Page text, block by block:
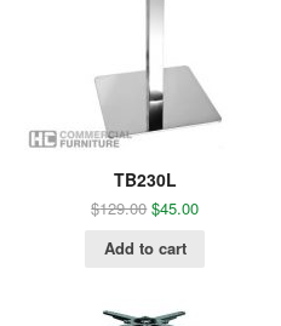
TB230L
$129.00 $45.00
Add to cart